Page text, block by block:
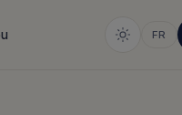
FR